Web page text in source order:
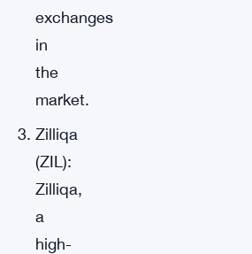
exchanges
in
the
market.
Zilliqa
(ZIL):
Zilliqa,
a
high-